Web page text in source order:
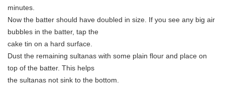
minutes.
Now the batter should have doubled in size. If you see any big air
bubbles in the batter, tap the
cake tin on a hard surface.
Dust the remaining sultanas with some plain flour and place on
top of the batter. This helps
the sultanas not sink to the bottom.